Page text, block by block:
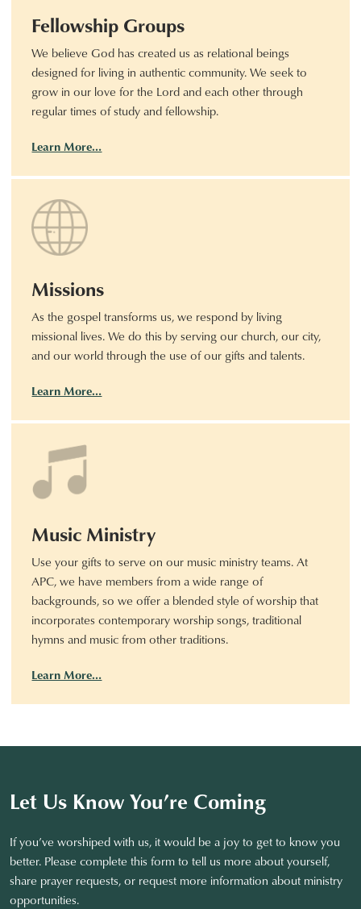
Fellowship Groups
We believe God has created us as relational beings
designed for living in authentic community. We seek to
grow in our love for the Lord and each other through
regular times of study and fellowship.
Learn More…
Missions
As the gospel transforms us, we respond by living
missional lives. We do this by serving our church, our city,
and our world through the use of our gifts and talents.
Learn More…
Music Ministry
Use your gifts to serve on our music ministry teams. At
APC, we have members from a wide range of
backgrounds, so we offer a blended style of worship that
incorporates contemporary worship songs, traditional
hymns and music from other traditions.
Learn More…
Let Us Know You’re Coming
If you’ve worshiped with us, it would be a joy to get to know you
better. Please complete this form to tell us more about yourself,
share prayer requests, or request more information about ministry
opportunities.